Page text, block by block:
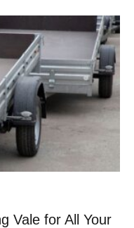
Vale for All Your